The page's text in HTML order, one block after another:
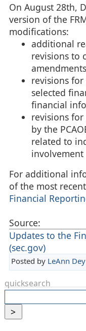
On August 28th,
version of the
modifications:
additional
revisions to
revisions
selected
financial
revisions for
by the
related to
involvement
For additional
of the most recent
Financial
Source:
Updates to the
(sec.gov)
Posted by LeAnn Dey
quicksearch